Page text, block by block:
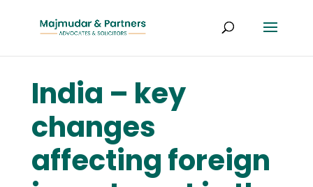
India – key
changes
affecting foreign